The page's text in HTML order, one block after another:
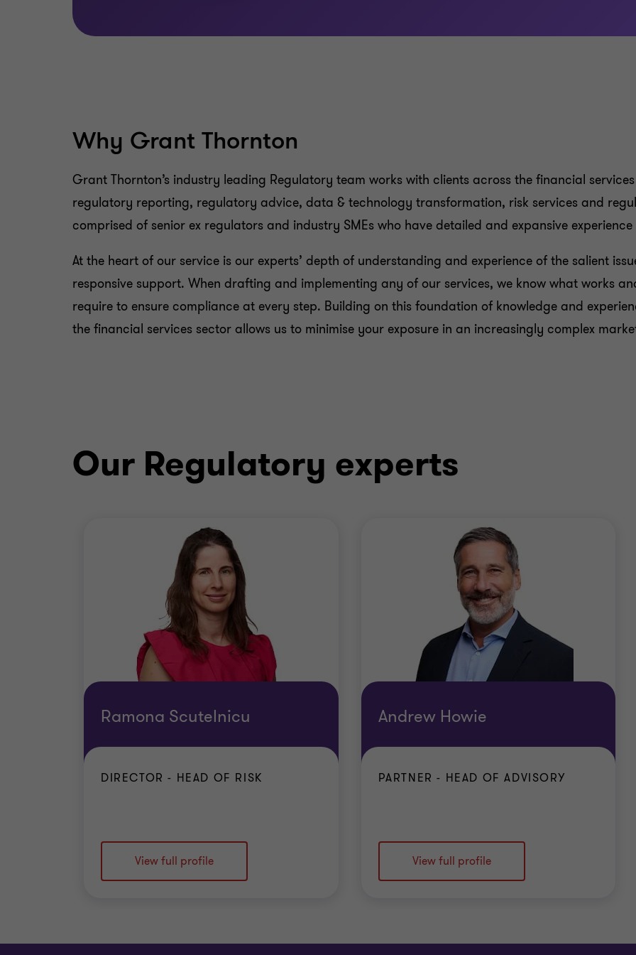
Why Grant Thornton
Grant Thornton’s industry leading Regulatory team works with clients across the financial
regulatory reporting, regulatory advice, data & technology transformation, risk services and
comprised of senior ex regulators and industry SMEs who have detailed and expansive
At the heart of our service is our experts’ depth of understanding and experience of the salient
responsive support. When drafting and implementing any of our services, we know what works
require to ensure compliance at every step. Building on this foundation of knowledge and
the financial services sector allows us to minimise your exposure in an increasingly complex
Our Regulatory experts
Ramona Scutelnicu
DIRECTOR - HEAD OF RISK
View full profile
Andrew Howie
PARTNER - HEAD OF ADVISORY
View full profile